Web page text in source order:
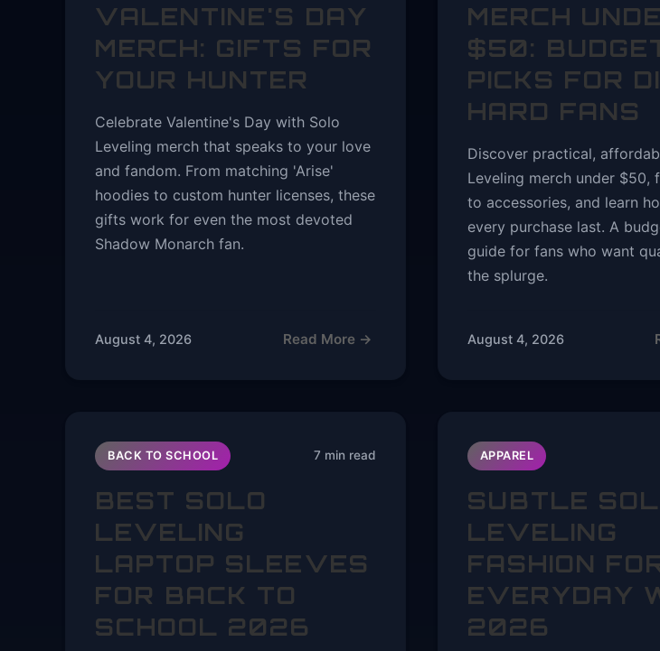
VALENTINE'S DAY
MERCH: GIFTS FOR
YOUR HUNTER
Celebrate Valentine's Day with Solo
Leveling merch that speaks to your love
and fandom. From matching 'Arise'
hoodies to custom hunter licenses, these
gifts work for even the most devoted
Shadow Monarch fan.
August 4, 2026 Read More →
MERCH
$50:
PICKS FOR
HARD FANS
Discover practical,
Leveling merch under $50,
to accessories, and learn
every purchase last. A
guide for fans who want
the splurge.
August 4, 2026
BACK TO SCHOOL 7 min read
BEST SOLO
LEVELING
LAPTOP SLEEVES
FOR BACK TO
SCHOOL 2026
APPAREL
SUBTLE
LEVELING
FASHION
EVERYDAY
2026